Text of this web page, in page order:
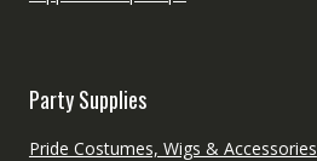
Party Supplies
Pride Costumes, Wigs & Accessories